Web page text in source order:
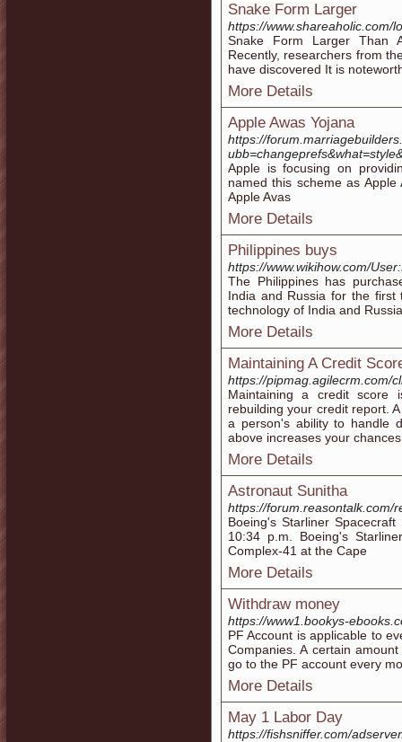
Snake Form Larger
https://www.shareaholic.com/
Snake Form Larger Than
Recently, researchers from
have discovered It is
More Details
Apple Awas Yojana
https://
Apple is focusing on
named this scheme as
Apple Avas
More Details
Philippines buys
https://www.wikihow.com/
The Philippines has
India and Russia for the
technology of India and Russia
More Details
Maintaining A Credit
https://pipmag.agilecrm.com/
Maintaining a credit score
rebuilding your credit report.
a person's ability to handle
above increases your chances
More Details
Astronaut Sunitha
https://forum.reasontalk.com/
Boeing's Starliner
10:34 p.m. Boeing's
Complex-41 at the Cape
More Details
Withdraw money
https://www1.bookys-
PF Account is applicable to
Companies. A certain
go to the PF account every
More Details
May 1 Labor Day
https://fishsniffer.com/